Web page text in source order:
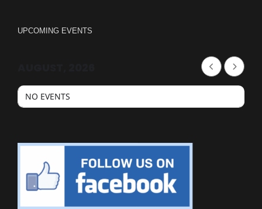
UPCOMING EVENTS
NO EVENTS